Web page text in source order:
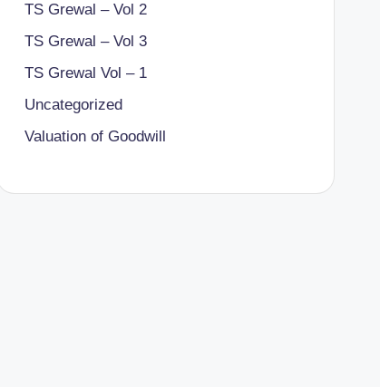
TS Grewal – Vol 2
TS Grewal – Vol 3
TS Grewal Vol – 1
Uncategorized
Valuation of Goodwill